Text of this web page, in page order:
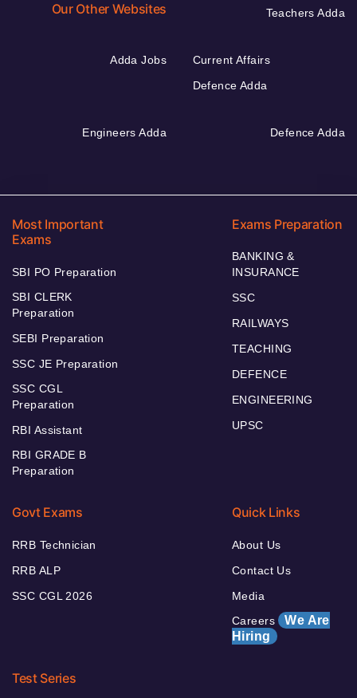
Our Other Websites Teachers Adda
Adda Jobs
Current Affairs
Defence Adda
Engineers Adda Defence Adda
Most Important
Exams
SBI PO Preparation
SBI CLERK
Preparation
SEBI Preparation
SSC JE Preparation
SSC CGL
Preparation
RBI Assistant
RBI GRADE B
Preparation
Exams Preparation
BANKING &
INSURANCE
SSC
RAILWAYS
TEACHING
DEFENCE
ENGINEERING
UPSC
Govt Exams
RRB Technician
RRB ALP
SSC CGL 2026
Quick Links
About Us
Contact Us
Media
Careers We Are
Hiring
Test Series